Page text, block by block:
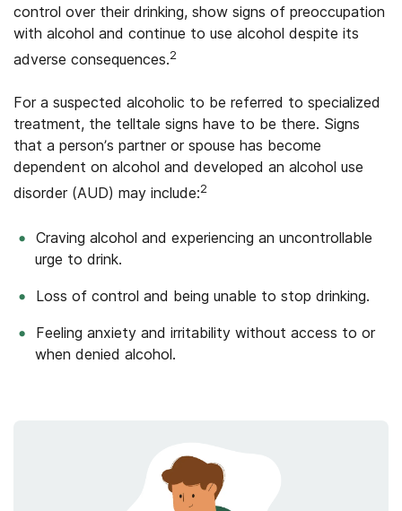
control over their drinking, show signs of preoccupation
with alcohol and continue to use alcohol despite its
adverse consequences.2
For a suspected alcoholic to be referred to specialized
treatment, the telltale signs have to be there. Signs
that a person’s partner or spouse has become
dependent on alcohol and developed an alcohol use
disorder (AUD) may include:2
Craving alcohol and experiencing an uncontrollable
urge to drink.
Loss of control and being unable to stop drinking.
Feeling anxiety and irritability without access to or
when denied alcohol.